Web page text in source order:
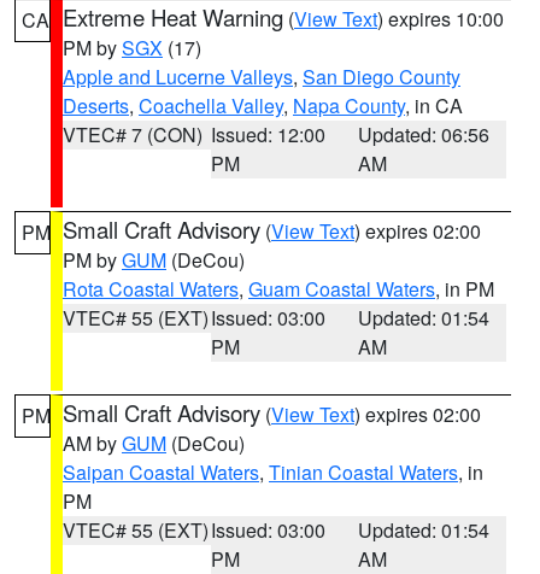
CA Extreme Heat Warning (View Text) expires 10:00
PM bySGX (17)
Apple and Lucerne Valleys, San Diego County
Deserts, Coachella Valley, Napa County, in CA
VTEC# 7 (CON) Issued: 12:00
PM
Updated: 06:56
AM
PM Small Craft Advisory (View Text) expires 02:00
PM byGUM (DeCou)
Rota Coastal Waters, Guam Coastal Waters, in PM
VTEC# 55 (EXT)Issued: 03:00
PM
Updated: 01:54
AM
PM Small Craft Advisory (View Text) expires 02:00
AM byGUM (DeCou)
Saipan Coastal Waters, Tinian Coastal Waters, in
PM
VTEC# 55 (EXT)Issued: 03:00
PM
Updated: 01:54
AM